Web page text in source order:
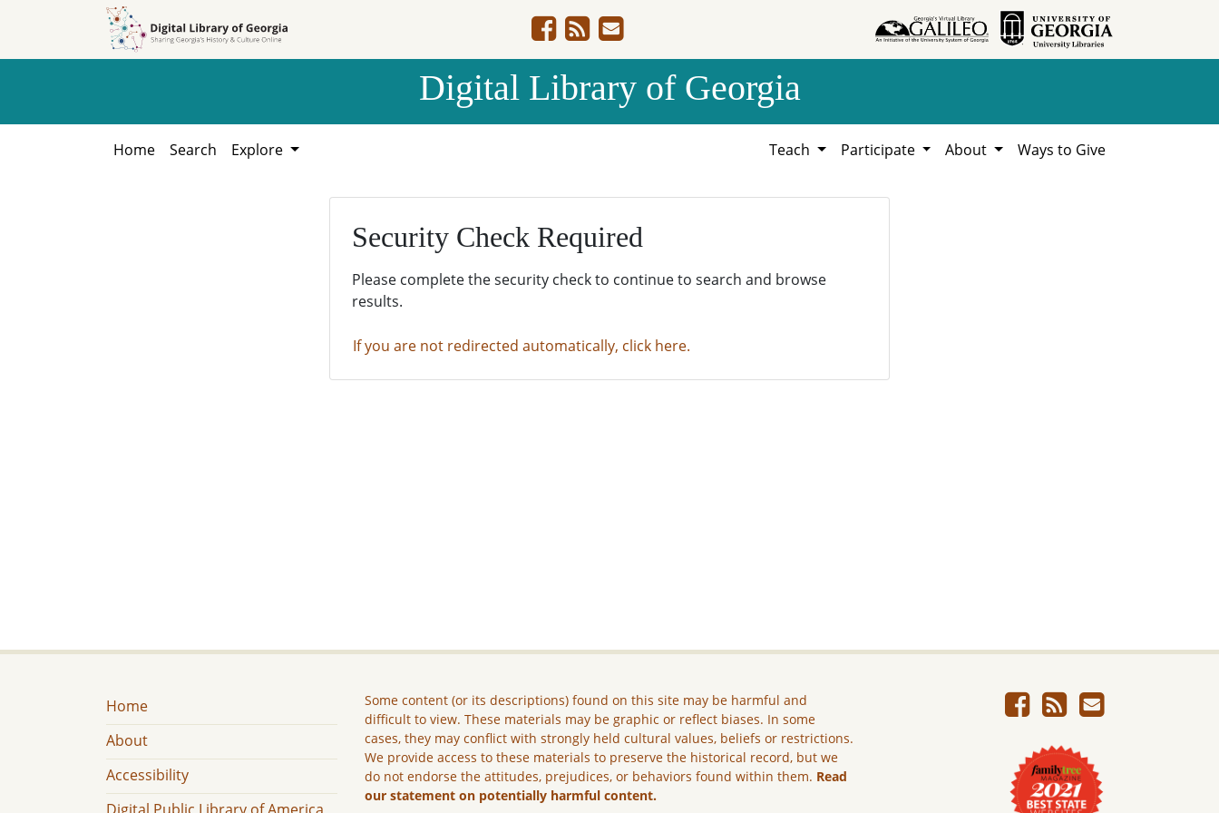
Digital Library of Georgia
Home Search Explore Teach Participate About Ways to Give
Security Check Required
Please complete the security check to continue to search and browse
results.
If you are not redirected automatically, click here.
Home
About
Accessibility
Some content (or its descriptions) found on this site may be harmful and
difficult to view. These materials may be graphic or reflect biases. In some
cases, they may conflict with strongly held cultural values, beliefs or restrictions.
We provide access to these materials to preserve the historical record, but we
do not endorse the attitudes, prejudices, or behaviors found within them. Read
our statement on potentially harmful content.